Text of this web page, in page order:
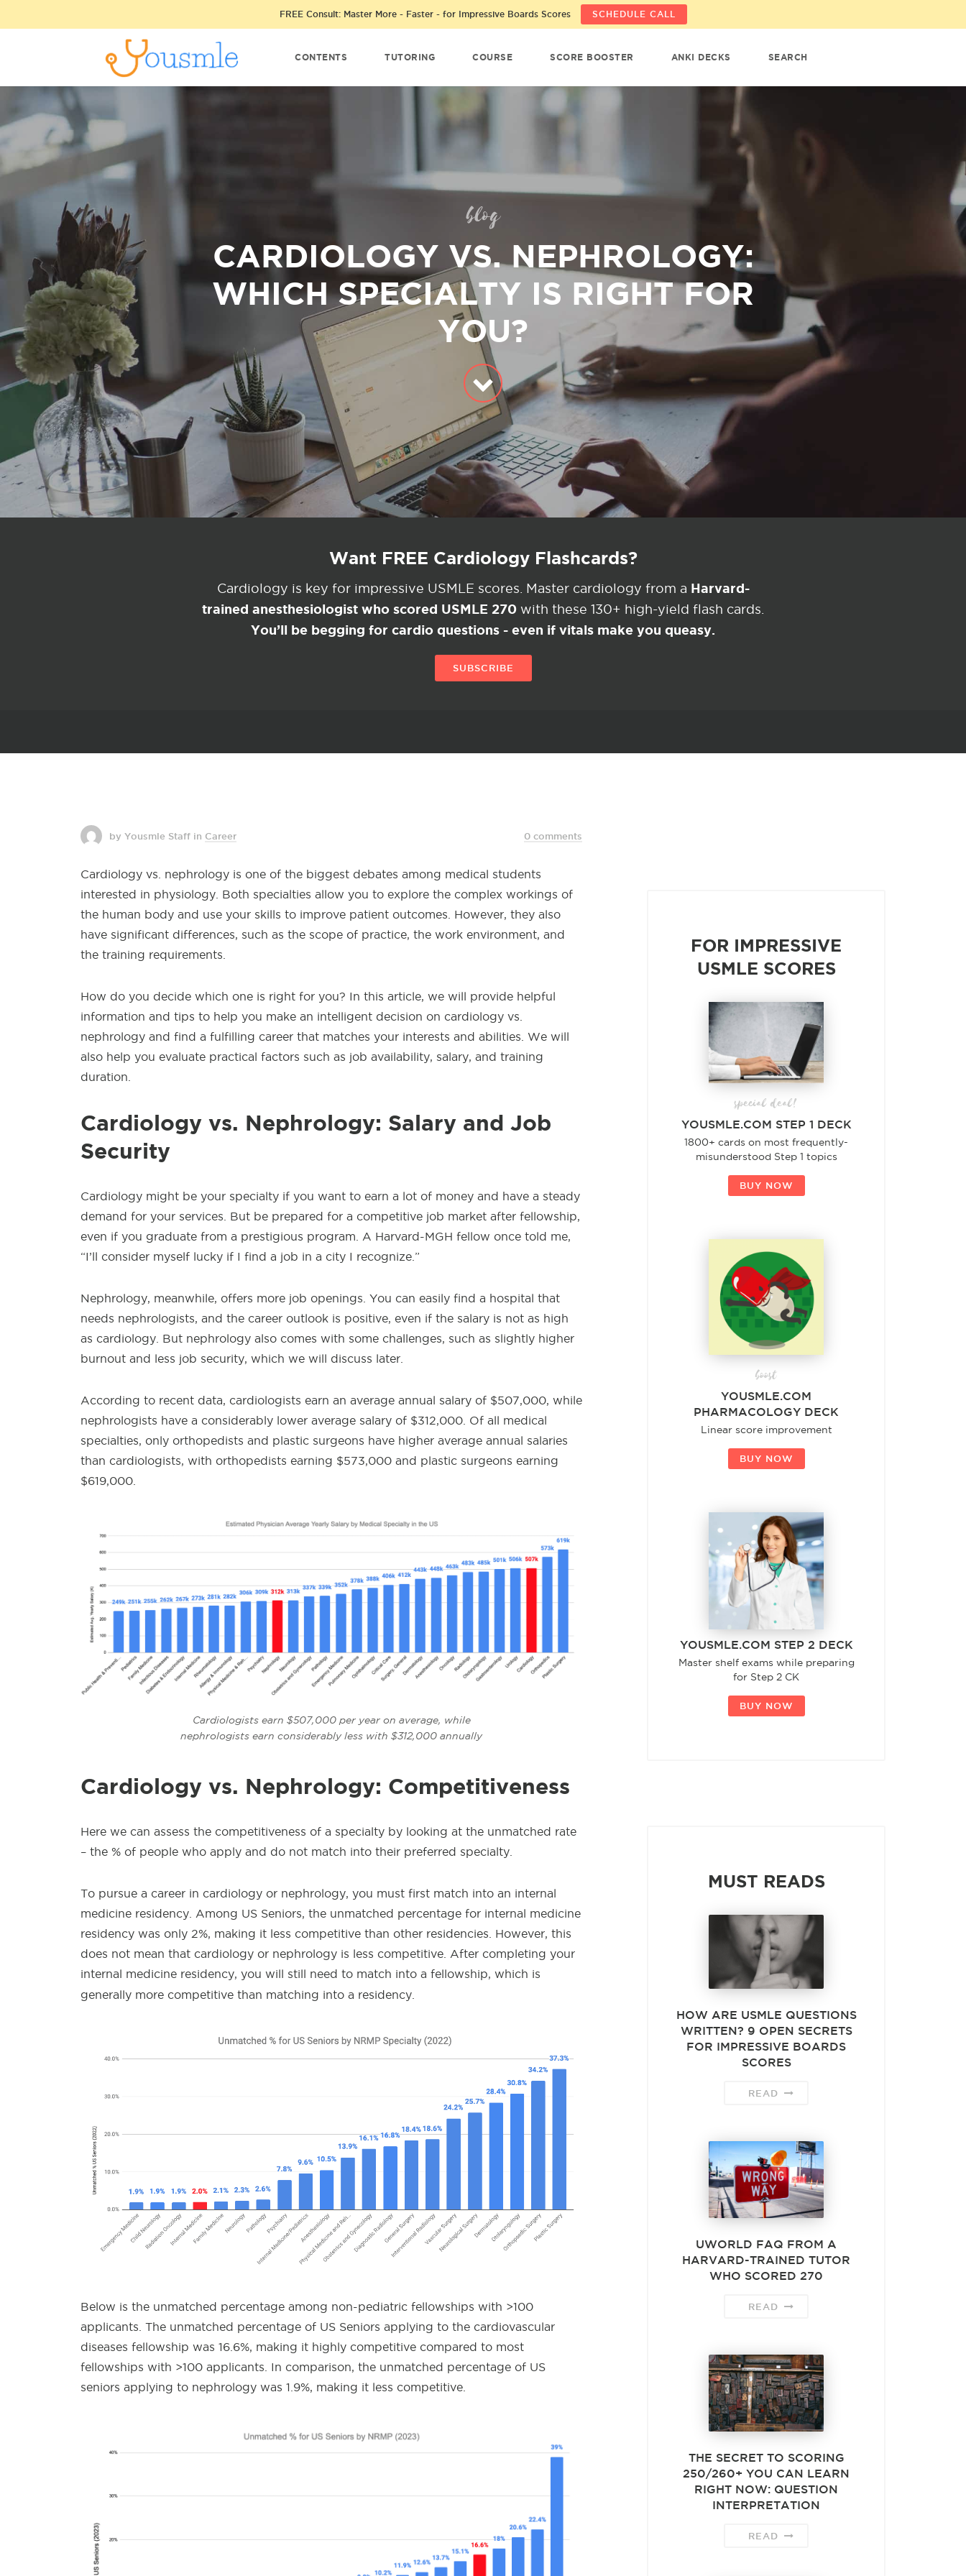
FREE Consult: Master More - Faster - for Impressive Boards Scores SCHEDULE CALL
CONTENTS TUTORING COURSE SCORE BOOSTER ANKI DECKS SEARCH
blog
CARDIOLOGY VS. NEPHROLOGY:
WHICH SPECIALTY IS RIGHT FOR
YOU?
Want FREE Cardiology Flashcards?
Cardiology is key for impressive USMLE scores. Master cardiology from a Harvard-
trained anesthesiologist who scored USMLE 270 with these 130+ high-yield flash cards.
You’ll be begging for cardio questions - even if vitals make you queasy.
SUBSCRIBE
by Yousmle Staff in Career 0 comments
Cardiology vs. nephrology is one of the biggest debates among medical students
interested in physiology. Both specialties allow you to explore the complex workings of
the human body and use your skills to improve patient outcomes. However, they also
have significant differences, such as the scope of practice, the work environment, and
the training requirements.
How do you decide which one is right for you? In this article, we will provide helpful
information and tips to help you make an intelligent decision on cardiology vs.
nephrology and find a fulfilling career that matches your interests and abilities. We will
also help you evaluate practical factors such as job availability, salary, and training
duration.
Cardiology vs. Nephrology: Salary and Job
Security
Cardiology might be your specialty if you want to earn a lot of money and have a steady
demand for your services. But be prepared for a competitive job market after fellowship,
even if you graduate from a prestigious program. A Harvard-MGH fellow once told me,
“I’ll consider myself lucky if I find a job in a city I recognize.”
Nephrology, meanwhile, offers more job openings. You can easily find a hospital that
needs nephrologists, and the career outlook is positive, even if the salary is not as high
as cardiology. But nephrology also comes with some challenges, such as slightly higher
burnout and less job security, which we will discuss later.
According to recent data, cardiologists earn an average annual salary of $507,000, while
nephrologists have a considerably lower average salary of $312,000. Of all medical
specialties, only orthopedists and plastic surgeons have higher average annual salaries
than cardiologists, with orthopedists earning $573,000 and plastic surgeons earning
$619,000.
Cardiologists earn $507,000 per year on average, while
nephrologists earn considerably less with $312,000 annually
Cardiology vs. Nephrology: Competitiveness
Here we can assess the competitiveness of a specialty by looking at the unmatched rate
– the % of people who apply and do not match into their preferred specialty.
To pursue a career in cardiology or nephrology, you must first match into an internal
medicine residency. Among US Seniors, the unmatched percentage for internal medicine
residency was only 2%, making it less competitive than other residencies. However, this
does not mean that cardiology or nephrology is less competitive. After completing your
internal medicine residency, you will still need to match into a fellowship, which is
generally more competitive than matching into a residency.
Below is the unmatched percentage among non-pediatric fellowships with >100
applicants. The unmatched percentage of US Seniors applying to the cardiovascular
diseases fellowship was 16.6%, making it highly competitive compared to most
fellowships with >100 applicants. In comparison, the unmatched percentage of US
seniors applying to nephrology was 1.9%, making it less competitive.
FOR IMPRESSIVE
USMLE SCORES
special deal!
YOUSMLE.COM STEP 1 DECK
1800+ cards on most frequently-
misunderstood Step 1 topics
BUY NOW
boost
YOUSMLE.COM
PHARMACOLOGY DECK
Linear score improvement
BUY NOW
YOUSMLE.COM STEP 2 DECK
Master shelf exams while preparing
for Step 2 CK
BUY NOW
MUST READS
HOW ARE USMLE QUESTIONS
WRITTEN? 9 OPEN SECRETS
FOR IMPRESSIVE BOARDS
SCORES
READ
UWORLD FAQ FROM A
HARVARD-TRAINED TUTOR
WHO SCORED 270
READ
THE SECRET TO SCORING
250/260+ YOU CAN LEARN
RIGHT NOW: QUESTION
INTERPRETATION
READ